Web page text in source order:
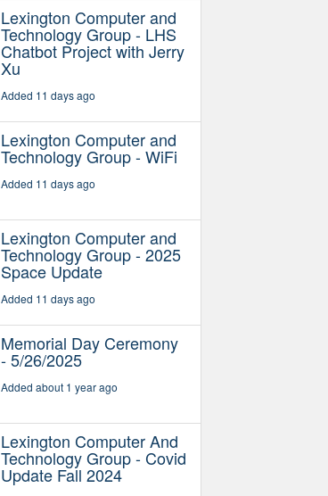
Lexington Computer and
Technology Group - LHS
Chatbot Project with Jerry
Xu
Added 11 days ago
Lexington Computer and
Technology Group - WiFi
Added 11 days ago
Lexington Computer and
Technology Group - 2025
Space Update
Added 11 days ago
Memorial Day Ceremony
- 5/26/2025
Added about 1 year ago
Lexington Computer And
Technology Group - Covid
Update Fall 2024